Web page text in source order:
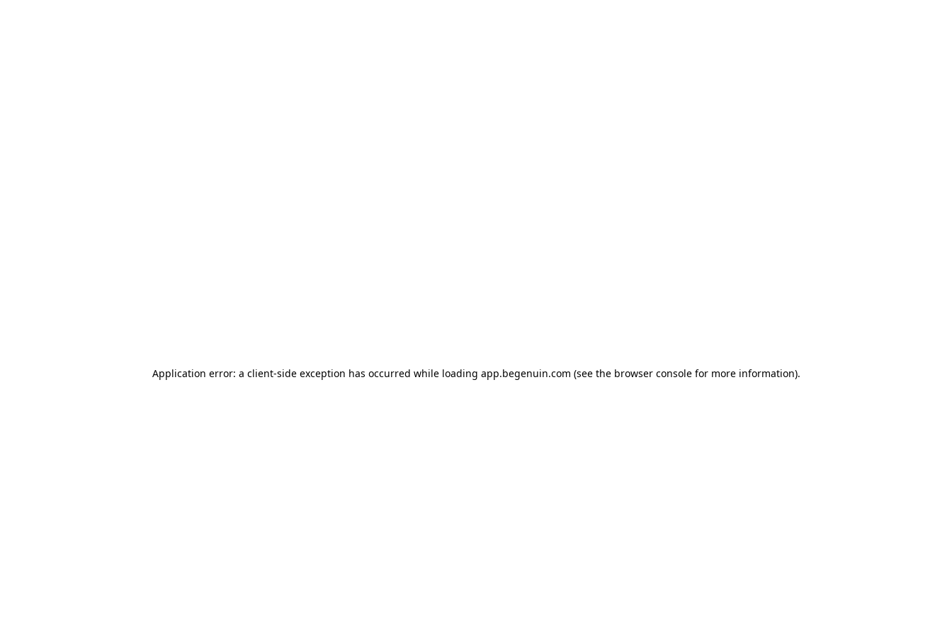
Application error: a client-side exception has occurred while loading app.begenuin.com (see the browser consolefor more information).